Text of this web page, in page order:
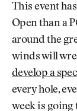
This event
Open than a
around the
winds will
develop a
every hole,
week is going